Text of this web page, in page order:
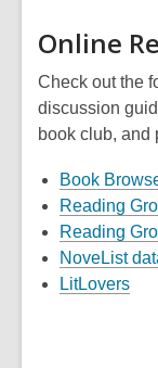
Online
Check out the
discussion
book club, and
Book
Reading
Reading
NoveList
LitLovers